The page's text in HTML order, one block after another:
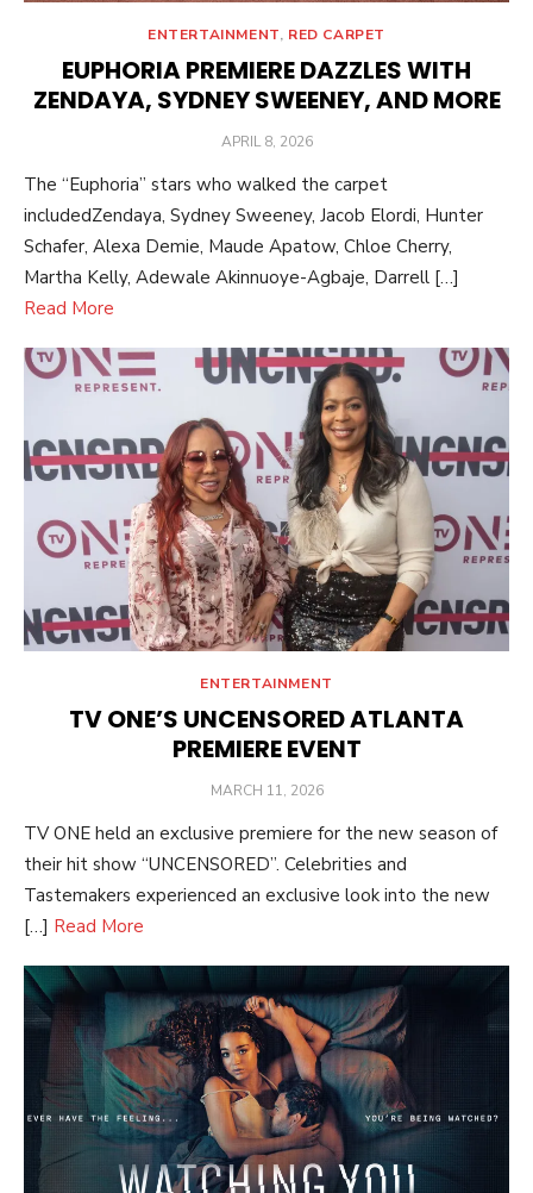
ENTERTAINMENT, RED CARPET
EUPHORIA PREMIERE DAZZLES WITH
ZENDAYA, SYDNEY SWEENEY, AND MORE
POSTED
APRIL 8, 2026
The “Euphoria” stars who walked the carpet
includedZendaya, Sydney Sweeney, Jacob Elordi, Hunter
Schafer, Alexa Demie, Maude Apatow, Chloe Cherry,
Martha Kelly, Adewale Akinnuoye-Agbaje, Darrell […]
Read More
ENTERTAINMENT
TV ONE’S UNCENSORED ATLANTA
PREMIERE EVENT
POSTED
MARCH 11, 2026
TV ONE held an exclusive premiere for the new season of
their hit show “UNCENSORED”. Celebrities and
Tastemakers experienced an exclusive look into the new
[…] Read More